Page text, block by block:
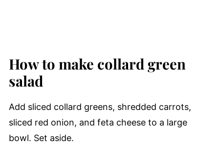
How to make collard green
salad
Add sliced collard greens, shredded carrots,
sliced red onion, and feta cheese to a large
bowl. Set aside.